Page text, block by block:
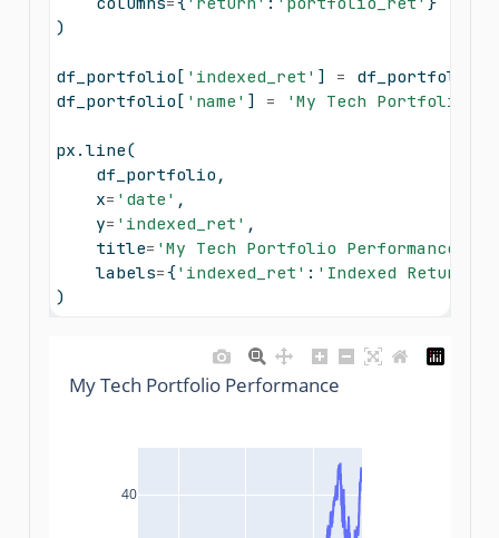
)
df_portfolio[ 'indexed_ret' ] = df_portfolio[
df_portfolio[ 'name' ] = 'My Tech Portfolio'
px.line(
    df_portfolio,
    x
= 'date' ,
    y
= 'indexed_ret' ,
    title
= 'My Tech Portfolio Performance'
    labels
={'indexed_ret' : 'Indexed Return'
)
40
My Tech Portfolio Performance